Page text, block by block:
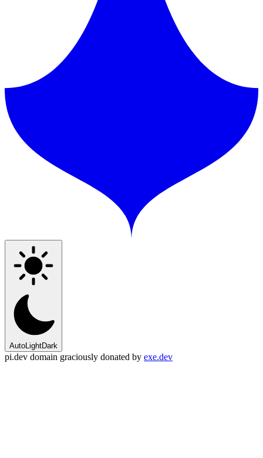
AutoLightDark
pi.dev domain graciously donated by exe.dev